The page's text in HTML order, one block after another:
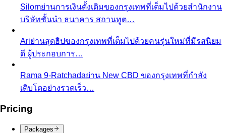
Men's Body Shape CalculatorFind your male body type
with suit and tailoring tips
Personal Color QuizFind your season in 6 quick
questions
Body Shape Library — Women